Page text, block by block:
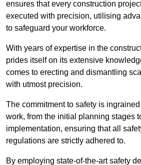
ensures that every construction
executed with precision, utilising
to safeguard your workforce.
With years of expertise in the
prides itself on its extensive
comes to erecting and dismantling
with utmost precision.
The commitment to safety is
work, from the initial planning stages
implementation, ensuring that all
regulations are strictly adhered to.
By employing state-of-the-art safety